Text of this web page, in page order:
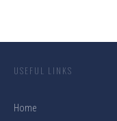
USEFUL LINKS
Home